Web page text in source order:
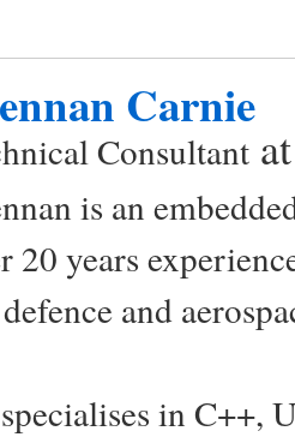
Carnie
Consultant
is an
20 years
and
in C++,